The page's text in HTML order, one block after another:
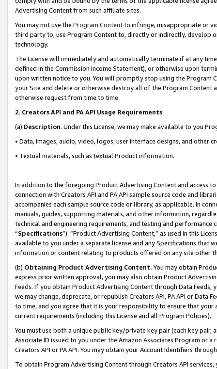
Advertising Content from such affiliate sites.
You may not use the Program Contentto infringe, misappropriate or
third party to, use Program Content to, directly or indirectly, develop
technology.
The License will immediately and automatically terminate if at any
defined in the Commission Income Statement), or otherwise upon
upon written notice to you. You will promptly stop using the Program
your Site and delete or otherwise destroy all of the Program Content
otherwise request from time to time.
2. Creators API and PA API Usage Requirements
(a) Description. Under this License, we may make available to you
• Data, images, audio, video, logos, user interface designs, and other
• Textual materials, such as textual Product information.
In addition to the foregoing Product Advertising Content and access
connection with Creators API and PA API sample source code and
accompanies each sample source code or library, as applicable. In
manuals, guides, supporting materials, and other information,
technical and engineering requirements, and testing and
“Specifications”). “Product Advertising Content,” as used in this
available to you under a separate license and any Specifications that
information or content relating to products offered on any site other
(b) Obtaining Product Advertising Content. You may obtain
express prior written approval, you may also obtain Product
Feeds. If you obtain Product Advertising Content through Data Feeds,
we may change, deprecate, or republish Creators API, PA API or Data
to time, and you agree that it is your responsibility to ensure that your
current requirements (including this License and all Program Policies).
You must use both a unique public key/private key pair (each key pair,
Associate ID issued to you under the Amazon Associates Program or
Creators API or PA API. You may obtain your Account Identifiers
To obtain Program Advertising Content through Creators API